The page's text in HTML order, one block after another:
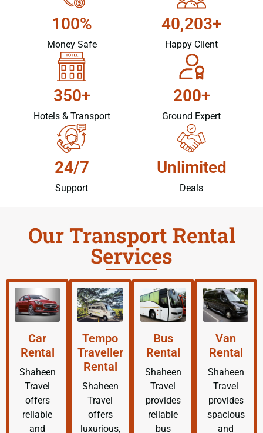
100%
Money Safe
40,203+
Happy Client
350+
Hotels & Transport
200+
Ground Expert
24/7
Support
Unlimited
Deals
Our Transport Rental
Services
Car
Rental
Shaheen
Travel
offers
reliable
and
Tempo
Traveller
Rental
Shaheen
Travel
offers
luxurious,
Bus
Rental
Shaheen
Travel
provides
reliable
bus
Van
Rental
Shaheen
Travel
provides
spacious
and